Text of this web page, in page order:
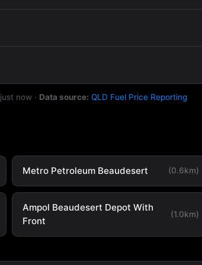
just now · Data source: QLD Fuel Price Reporting
Metro Petroleum Beaudesert (0.6km)
Ampol Beaudesert Depot With
Front
(1.0km)